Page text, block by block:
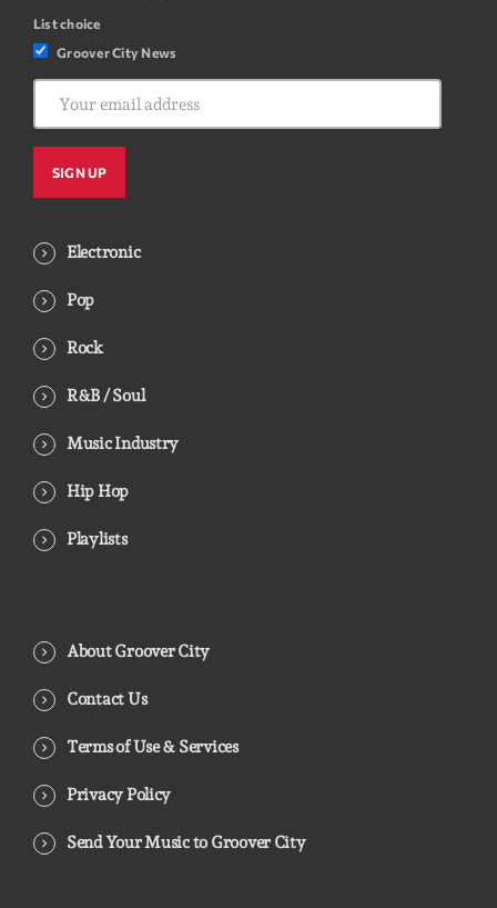
List choice
Groover City News
Electronic
Pop
Rock
R&B / Soul
Music Industry
Hip Hop
Playlists
About Groover City
Contact Us
Terms of Use & Services
Privacy Policy
Send Your Music to Groover City